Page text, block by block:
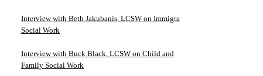
Interview with Beth Jakubanis, LCSW on Immigration
Social Work
Interview with Buck Black, LCSW on Child and
Family Social Work